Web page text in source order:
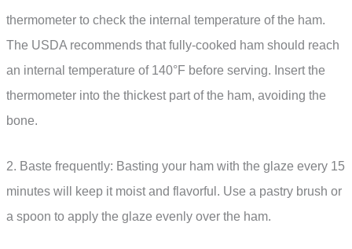
thermometer to check the internal temperature of the ham.
The USDA recommends that fully-cooked ham should reach
an internal temperature of 140°F before serving. Insert the
thermometer into the thickest part of the ham, avoiding the
bone.
2. Baste frequently: Basting your ham with the glaze every 15
minutes will keep it moist and flavorful. Use a pastry brush or
a spoon to apply the glaze evenly over the ham.